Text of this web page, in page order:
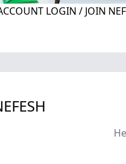
LOGIN / JOIN